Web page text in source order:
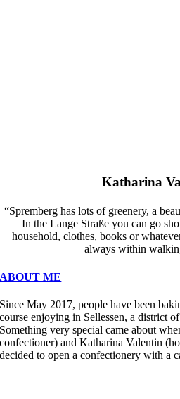
Katharina
“Spremberg has lots of greenery, a
In the Lange Straße you can go
household, clothes, books or
always within
ABOUT ME
Since May 2017, people have been
course enjoying in Sellessen, a district
Something very special came about
confectioner) and Katharina Valentin
decided to open a confectionery with a